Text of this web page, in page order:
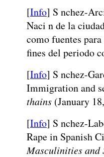
[Info] S nchez-
Naci n de la
como fuentes
fines del periodo
[Info] S nchez-
Immigration and
thains(January
[Info] S nchez-
Rape in Spanish
Masculinities and